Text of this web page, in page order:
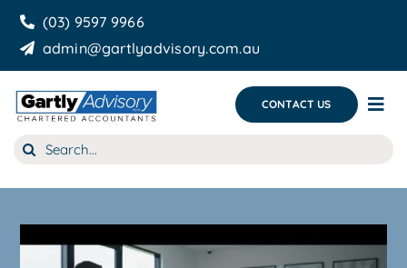
Skip
content
(03) 9597 9966
admin@gartlyadvisory.com.au
CONTACT US
About Us
Our Services
Business Growth & you
Search